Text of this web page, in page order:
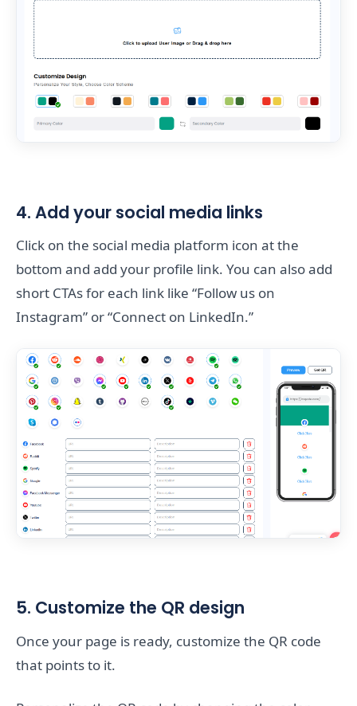
4. Add your social media links
Click on the social media platform icon at the
bottom and add your profile link. You can also add
short CTAs for each link like “Follow us on
Instagram” or “Connect on LinkedIn.”
5. Customize the QR design
Once your page is ready, customize the QR code
that points to it.